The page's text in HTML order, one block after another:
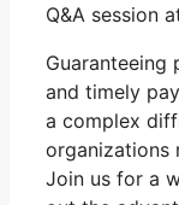
Q&A session
Guaranteeing
and timely
a complex
organizations
Join us for a